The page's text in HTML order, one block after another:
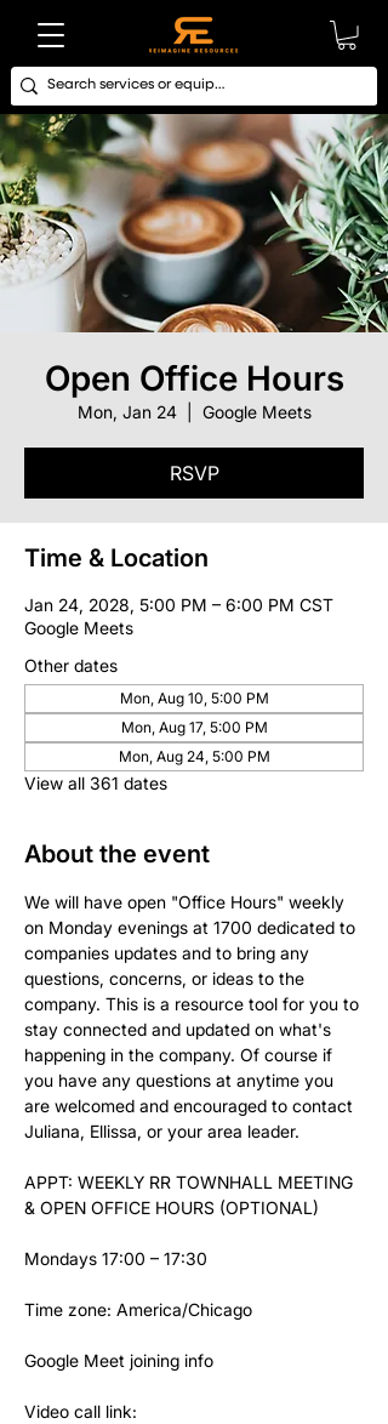
Open Office Hours
Mon, Jan 24
  |
Google Meets
RSVP
Time & Location
Jan 24, 2028, 5:00 PM – 6:00 PM CST
Google Meets
Other dates
Mon, Aug 10, 5:00 PM
Mon, Aug 17, 5:00 PM
Mon, Aug 24, 5:00 PM
View all 361 dates
About the event
We will have open "Office Hours" weekly
on Monday evenings at 1700 dedicated to
companies updates and to bring any
questions, concerns, or ideas to the
company. This is a resource tool for you to
stay connected and updated on what's
happening in the company. Of course if
you have any questions at anytime you
are welcomed and encouraged to contact
Juliana, Ellissa, or your area leader.
APPT: WEEKLY RR TOWNHALL MEETING
& OPEN OFFICE HOURS (OPTIONAL)
Mondays 17:00 – 17:30
Time zone: America/Chicago
Google Meet joining info
Video call link: